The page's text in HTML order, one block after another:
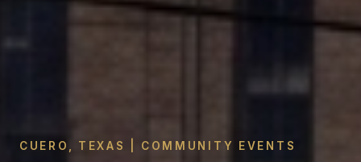
CUERO, TEXAS | COMMUNITY EVENTS